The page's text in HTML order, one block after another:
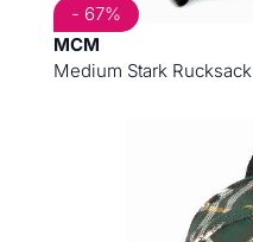
MCM
Medium Stark Rucksack
- 67%